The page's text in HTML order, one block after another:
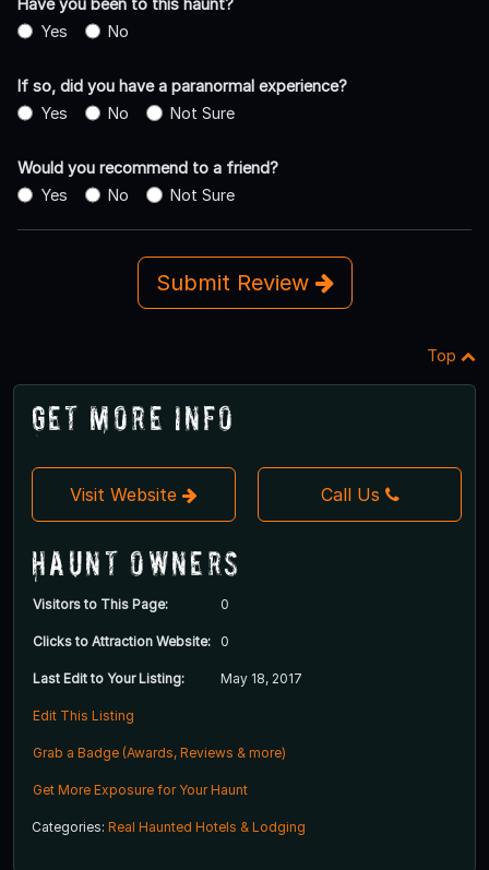
Yes
No
If so, did you have a paranormal experience?
Yes
No Not Sure
Would you recommend to a friend?
Yes
No Not Sure
Submit Review
Top
Get More Info
Visit Website Call Us
Haunt Owners
Visitors to This Page: 0
Clicks to Attraction Website: 0
Last Edit to Your Listing: May 18, 2017
Edit This Listing
Grab a Badge (Awards, Reviews & more)
Get More Exposure for Your Haunt
Categories: Real Haunted Hotels & Lodging